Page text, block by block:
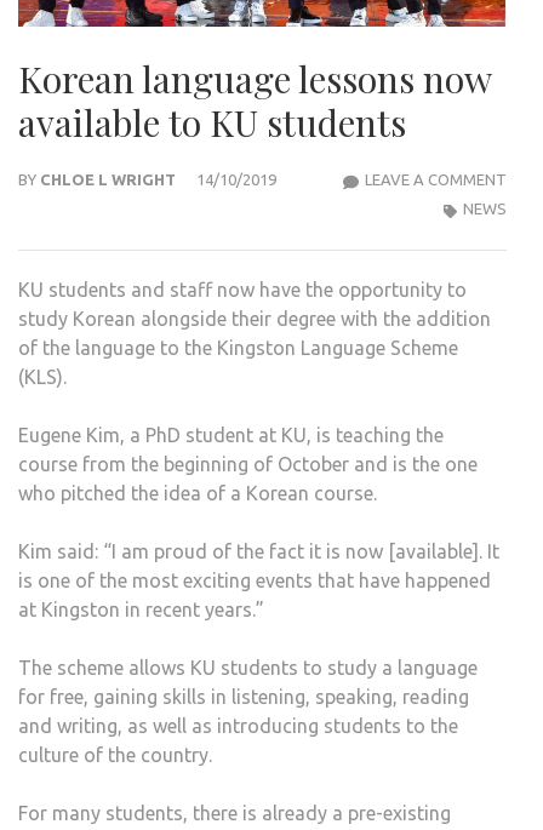
Korean language lessons now
available to KU students
BY CHLOE L WRIGHT 14/10/2019 LEAVE A COMMENT
NEWS
KU students and staff now have the opportunity to
study Korean alongside their degree with the addition
of the language to the Kingston Language Scheme
(KLS).
Eugene Kim, a PhD student at KU, is teaching the
course from the beginning of October and is the one
who pitched the idea of a Korean course.
Kim said: “I am proud of the fact it is now [available]. It
is one of the most exciting events that have happened
at Kingston in recent years.”
The scheme allows KU students to study a language
for free, gaining skills in listening, speaking, reading
and writing, as well as introducing students to the
culture of the country.
For many students, there is already a pre-existing